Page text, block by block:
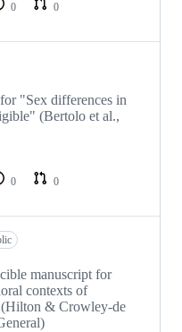
0
0
"Sex differences in
(Bertolo et al.,
0
0
manuscript for
contexts of
& Crowley-de